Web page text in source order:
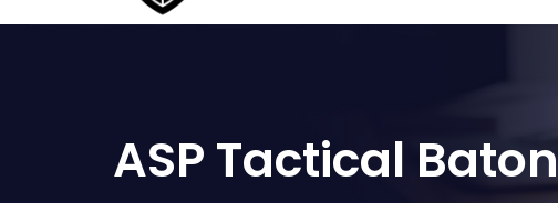
ASP Tactical